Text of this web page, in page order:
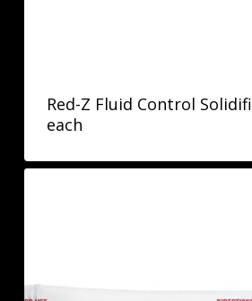
Red-Z Fluid Control
each